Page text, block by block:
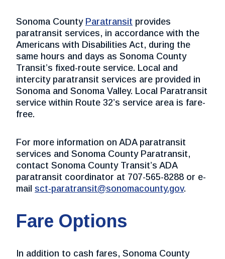
Sonoma County Paratransit provides
paratransit services, in accordance with the
Americans with Disabilities Act, during the
same hours and days as Sonoma County
Transit’s fixed-route service. Local and
intercity paratransit services are provided in
Sonoma and Sonoma Valley. Local Paratransit
service within Route 32’s service area is fare-
free.
For more information on ADA paratransit
services and Sonoma County Paratransit,
contact Sonoma County Transit’s ADA
paratransit coordinator at 707-565-8288 or e-
mail sct-paratransit@sonomacounty.gov.
Fare Options
In addition to cash fares, Sonoma County